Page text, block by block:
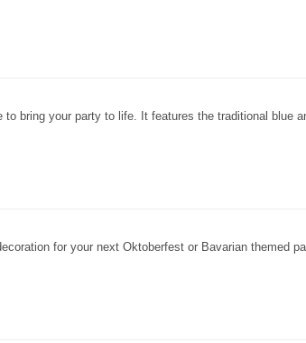
to bring your party to life. It features the traditional blue
for your next Oktoberfest or Bavarian themed